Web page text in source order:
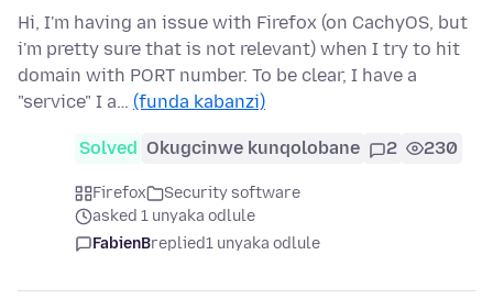
Hi, I'm having an issue with Firefox (on CachyOS, but
i'm pretty sure that is not relevant) when I try to hit
domain with PORT number. To be clear, I have a
"service" I a… (funda kabanzi)
Solved Okugcinwe kunqolobane 2 230
Firefox
Security software
asked 1 unyaka odlule
FabienBreplied1 unyaka odlule